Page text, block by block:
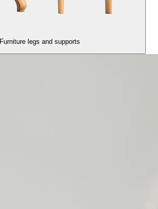
Furniture legs and supports